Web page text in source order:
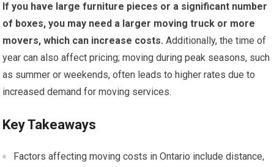
If you have large furniture pieces or a significant number
of boxes, you may need a larger moving truck or more
movers, which can increase costs. Additionally, the time of
year can also affect pricing; moving during peak seasons, such
as summer or weekends, often leads to higher rates due to
increased demand for moving services.
Key Takeaways
Factors affecting moving costs in Ontario include distance,